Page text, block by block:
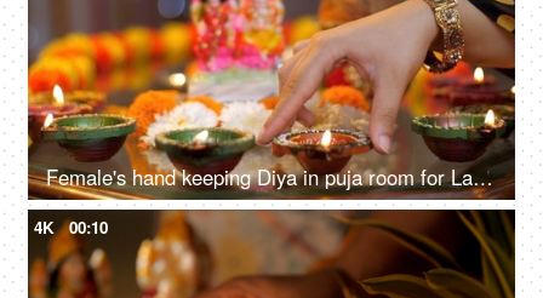
Female's hand keeping Diya in puja room for Laxmi-Ganesh worship on Diwali - Lord Ganesh puja, Goddess Laxmi puja
4K 00:10